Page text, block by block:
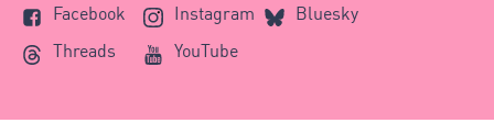
Facebook Instagram
Bluesky
Threads
YouTube